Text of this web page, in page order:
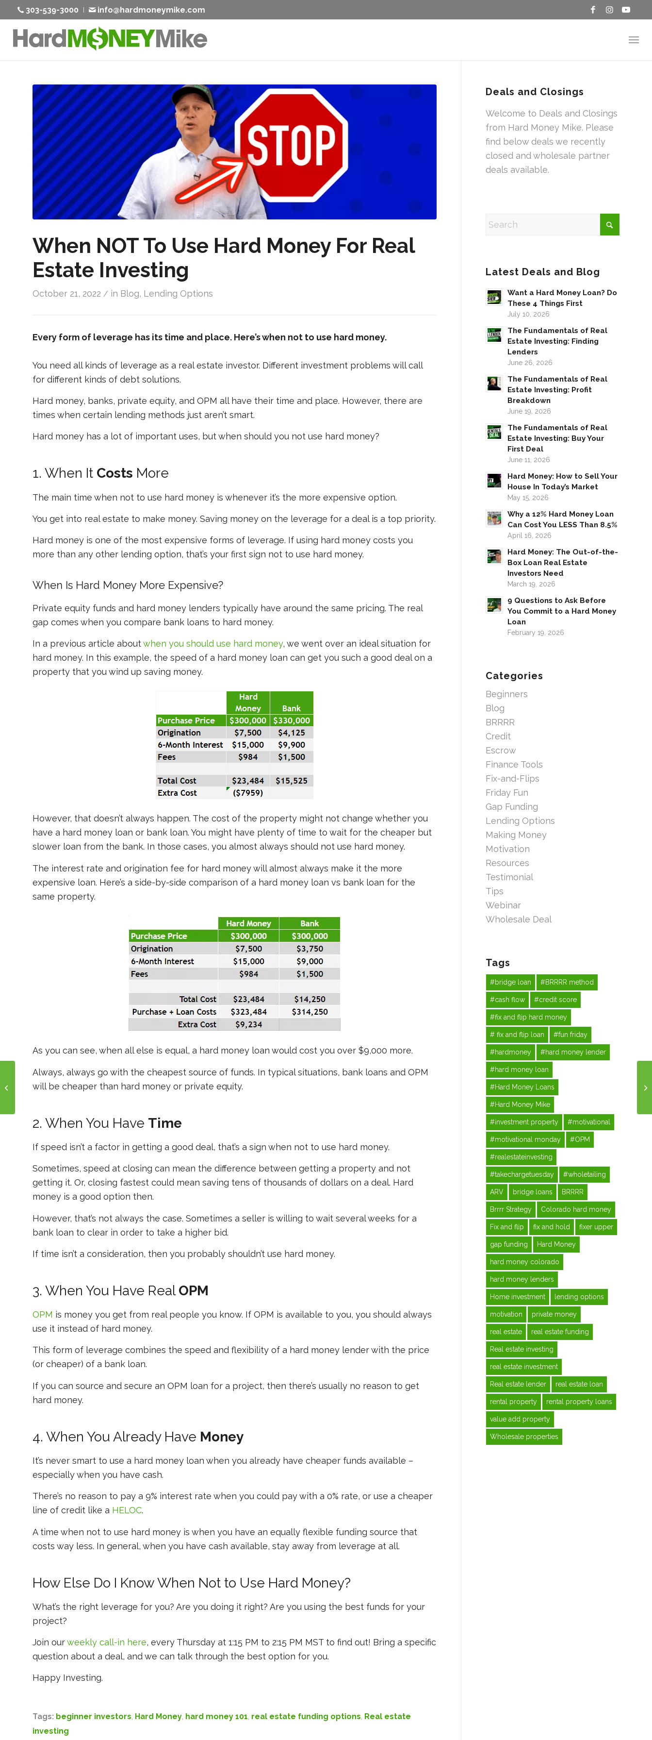
303-539-3000 info@hardmoneymike.com
When NOT To Use Hard Money For Real
Estate Investing
October 21, 2022 / in Blog, Lending Options
Every form of leverage has its time and place. Here’s when not to use hard money.
You need all kinds of leverage as a real estate investor. Different investment problems will call
for different kinds of debt solutions.
Hard money, banks, private equity, and OPM all have their time and place. However, there are
times when certain lending methods just aren’t smart.
Hard money has a lot of important uses, but when should you not use hard money?
1. When It Costs More
The main time when not to use hard money is whenever it’s the more expensive option.
You get into real estate to make money. Saving money on the leverage for a deal is a top priority.
Hard money is one of the most expensive forms of leverage. If using hard money costs you
more than any other lending option, that’s your first sign not to use hard money.
When Is Hard Money More Expensive?
Private equity funds and hard money lenders typically have around the same pricing. The real
gap comes when you compare bank loans to hard money.
In a previous article aboutwhen you should use hard money, we went over an ideal situation for
hard money. In this example, the speed of a hard money loan can get you such a good deal on a
property that you wind up saving money.
However, that doesn’t always happen. The cost of the property might not change whether you
have a hard money loan or bank loan. You might have plenty of time to wait for the cheaper but
slower loan from the bank. In those cases, you almost always should not use hard money.
The interest rate and origination fee for hard money will almost always make it the more
expensive loan. Here’s a side-by-side comparison of a hard money loan vs bank loan for the
same property.
As you can see, when all else is equal, a hard money loan would cost you over $9,000 more.
Always, always go with the cheapest source of funds. In typical situations, bank loans and OPM
will be cheaper than hard money or private equity.
2. When You Have Time
If speed isn’t a factor in getting a good deal, that’s a sign when not to use hard money.
Sometimes, speed at closing can mean the difference between getting a property and not
getting it. Or, closing fastest could mean saving tens of thousands of dollars on a deal. Hard
money is a good option then.
However, that’s not always the case. Sometimes a seller is willing to wait several weeks for a
bank loan to clear in order to take a higher bid.
If time isn’t a consideration, then you probably shouldn’t use hard money.
3. When You Have RealOPM
OPM is money you get from real people you know. If OPM is available to you, you should always
use it instead of hard money.
This form of leverage combines the speed and flexibility of a hard money lender with the price
(or cheaper) of a bank loan.
If you can source and secure an OPM loan for a project, then there’s usually no reason to get
hard money.
4. When You Already Have Money
It’s never smart to use a hard money loan when you already have cheaper funds available –
especially when you have cash.
There’s no reason to pay a 9% interest rate when you could pay with a 0% rate, or use a cheaper
line of credit like a HELOC.
A time when not to use hard money is when you have an equally flexible funding source that
costs way less. In general, when you have cash available, stay away from leverage at all.
How Else Do I Know When Not to Use Hard Money?
What’s the right leverage for you? Are you doing it right? Are you using the best funds for your
project?
Join ourweekly call-in here, every Thursday at 1:15 PM to 2:15 PM MST to find out! Bring a specific
question about a deal, and we can talk through the best option for you.
Happy Investing.
Tags: beginner investors, Hard Money, hard money 101, real estate funding options, Real estate
investing
Deals and Closings
Welcome to Deals and Closings
from Hard Money Mike. Please
find below deals we recently
closed and wholesale partner
deals available.
Latest Deals and Blog
Want a Hard Money Loan? Do
These 4 Things First
July 10, 2026
The Fundamentals of Real
Estate Investing: Finding
Lenders
June 26, 2026
The Fundamentals of Real
Estate Investing: Profit
Breakdown
June 19, 2026
The Fundamentals of Real
Estate Investing: Buy Your
First Deal
June 11, 2026
Hard Money: How to Sell Your
House In Today’s Market
May 15, 2026
Why a 12% Hard Money Loan
Can Cost You LESS Than 8.5%
April 16, 2026
Hard Money: The Out-of-the-
Box Loan Real Estate
Investors Need
March 19, 2026
9 Questions to Ask Before
You Commit to a Hard Money
Loan
February 19, 2026
Categories
Beginners
Blog
BRRRR
Credit
Escrow
Finance Tools
Fix-and-Flips
Friday Fun
Gap Funding
Lending Options
Making Money
Motivation
Resources
Testimonial
Tips
Webinar
Wholesale Deal
Tags
#bridge loan #BRRRR method
#cash flow #credit score
#fix and flip hard money
# fix and flip loan #fun friday
#hardmoney #hard money lender
#hard money loan
#Hard Money Loans
#Hard Money Mike
#investment property #motivational
#motivational monday #OPM
#realestateinvesting
#takechargetuesday #wholetailing
ARV bridge loans BRRRR
Brrrr Strategy Colorado hard money
Fix and flip fix and hold fixer upper
gap funding Hard Money
hard money colorado
hard money lenders
Home investment lending options
motivation private money
real estate real estate funding
Real estate investing
real estate investment
Real estate lender real estate loan
rental property rental property loans
value add property
Wholesale properties
Fix and Flip in Pueblo